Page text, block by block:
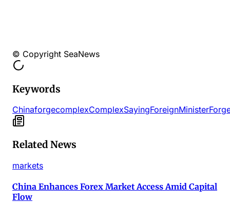
© Copyright SeaNews
Keywords
ChinaforgecomplexComplexSayingForeignMinister
Related News
markets
China Enhances Forex Market Access Amid Capital
Flow